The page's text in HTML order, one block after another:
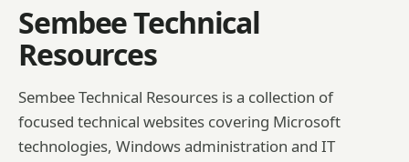
Sembee Technical
Resources
Sembee Technical Resources is a collection of
focused technical websites covering Microsoft
technologies, Windows administration and IT